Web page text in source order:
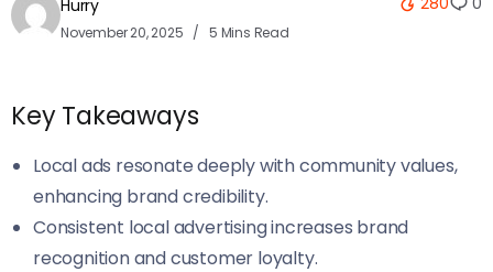
Hurry
November 20, 2025 5 Mins Read
Key Takeaways
Local ads resonate deeply with community values,
enhancing brand credibility.
Consistent local advertising increases brand
recognition and customer loyalty.